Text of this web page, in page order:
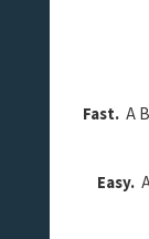
Fast.A
Easy.A